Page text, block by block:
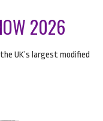
2026
UK’s largest modified